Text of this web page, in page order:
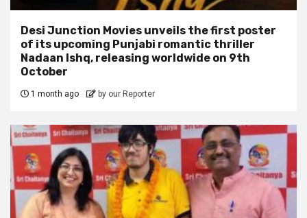
Desi Junction Movies unveils the first poster
of its upcoming Punjabi romantic thriller
Nadaan Ishq, releasing worldwide on 9th
October
1 month ago by our Reporter